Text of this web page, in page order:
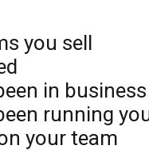
you sell
in business
running
your team